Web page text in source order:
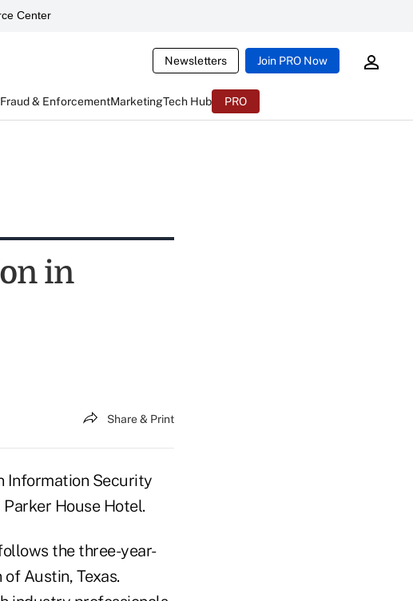
Center
Newsletters Join PRO Now
Fraud & EnforcementMarketingTech Hub PRO
in
Share & Print
Information Security
House Hotel.
the three-year-
Austin, Texas.